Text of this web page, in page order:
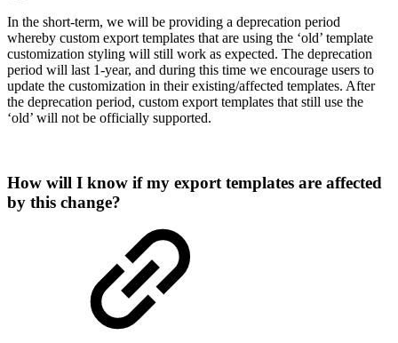
In the short-term, we will be providing a deprecation period
whereby custom export templates that are using the ‘old’ template
customization styling will still work as expected. The deprecation
period will last 1-year, and during this time we encourage users to
update the customization in their existing/affected templates. After
the deprecation period, custom export templates that still use the
‘old’ will not be officially supported.
How will I know if my export templates are affected
by this change?